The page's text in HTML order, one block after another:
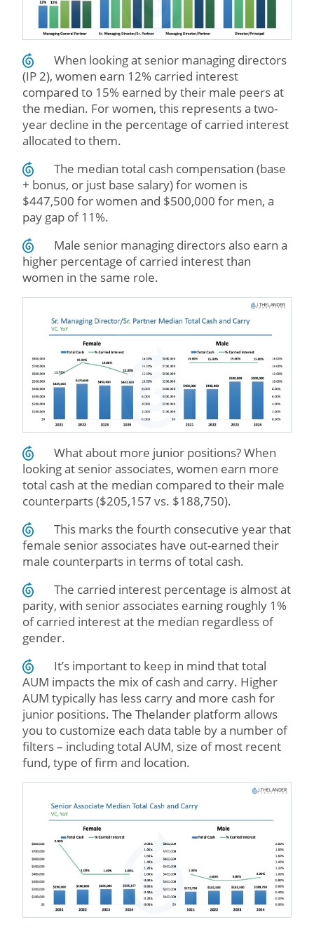
When looking at senior managing directors
(IP 2), women earn 12% carried interest
compared to 15% earned by their male peers at
the median. For women, this represents a two-
year decline in the percentage of carried interest
allocated to them.
The median total cash compensation (base
+ bonus, or just base salary) for women is
$447,500 for women and $500,000 for men, a
pay gap of 11%.
Male senior managing directors also earn a
higher percentage of carried interest than
women in the same role.
What about more junior positions? When
looking at senior associates, women earn more
total cash at the median compared to their male
counterparts ($205,157 vs. $188,750).
This marks the fourth consecutive year that
female senior associates have out-earned their
male counterparts in terms of total cash.
The carried interest percentage is almost at
parity, with senior associates earning roughly 1%
of carried interest at the median regardless of
gender.
It’s important to keep in mind that total
AUM impacts the mix of cash and carry. Higher
AUM typically has less carry and more cash for
junior positions. The Thelander platform allows
you to customize each data table by a number of
filters – including total AUM, size of most recent
fund, type of firm and location.